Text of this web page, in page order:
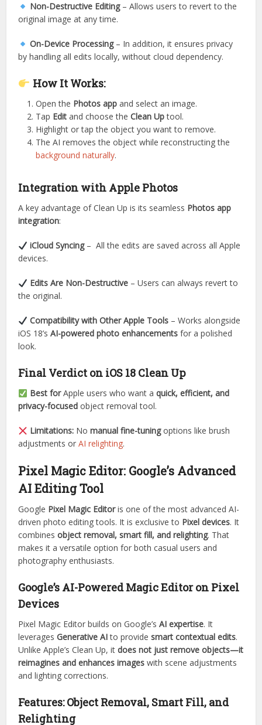
Non-Destructive Editing– Allows users to revert to the
original image at any time.
On-Device Processing– In addition, it ensures privacy
by handling all edits locally, without cloud dependency.
How It Works:
Open the Photos app and select an image.
Tap Edit and choose theClean Uptool.
Highlight or tap the object you want to remove.
The AI removes the object while reconstructing the
background naturally.
Integration with Apple Photos
A key advantage of Clean Up is its seamless Photos app
integration:
iCloud Syncing– All the edits are saved across all Apple
devices.
Edits Are Non-Destructive – Users can always revert to
the original.
Compatibility with Other Apple Tools – Works alongside
iOS 18’sAI-powered photo enhancements for a polished
look.
Final Verdict on iOS 18 Clean Up
Best forApple users who want aquick, efficient, and
privacy-focused object removal tool.
Limitations: Nomanual fine-tuningoptions like brush
adjustments orAI relighting.
Pixel Magic Editor: Google’s Advanced
AI Editing Tool
Google Pixel Magic Editoris one of the most advanced AI-
driven photo editing tools. It is exclusive to Pixel devices. It
combinesobject removal, smart fill, and relighting. That
makes it a versatile option for both casual users and
photography enthusiasts.
Google’s AI-Powered Magic Editor on Pixel
Devices
Pixel Magic Editor builds on Google’sAI expertise. It
leveragesGenerative AIto providesmart contextual edits.
Unlike Apple’s Clean Up, itdoes not just remove objects—it
reimagines and enhances images with scene adjustments
and lighting corrections.
Features: Object Removal, Smart Fill, and
Relighting